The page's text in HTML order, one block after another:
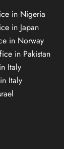
in Nigeria
in Japan
in Norway
in Pakistan
Italy
Italy